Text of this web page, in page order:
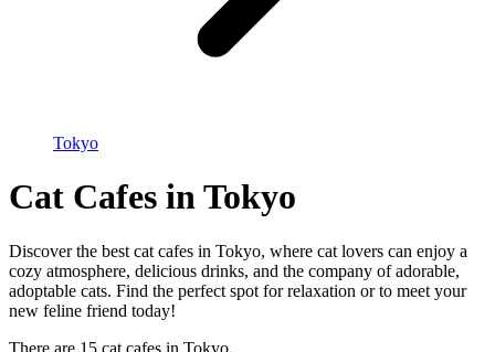
Tokyo
Cat Cafes in Tokyo
Discover the best cat cafes in Tokyo, where cat lovers can enjoy a
cozy atmosphere, delicious drinks, and the company of adorable,
adoptable cats. Find the perfect spot for relaxation or to meet your
new feline friend today!
There are 15 cat cafes in Tokyo.